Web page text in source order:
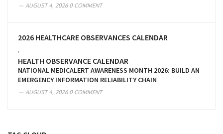
AUGUST 4, 20260 COMMENT
2026 HEALTHCARE OBSERVANCES CALENDAR
,
HEALTH OBSERVANCE CALENDAR
NATIONAL MEDICALERT AWARENESS MONTH 2026: BUILD AN
EMERGENCY INFORMATION RELIABILITY CHAIN
AUGUST 4, 20260 COMMENT